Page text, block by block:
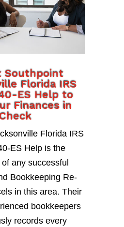
Southpoint
Florida IRS
ES Help to
Finances in
Florida IRS
ES Help is the
any successful
Bookkeeping Re-
in this area. Their
bookkeepers
records every